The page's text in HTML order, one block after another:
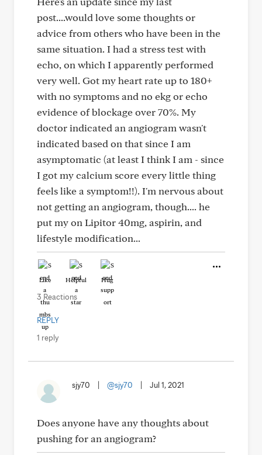
post....would love some thoughts or
advice from others who have been in the
same situation. I had a stress test with
echo, on which I apparently performed
very well. Got my heart rate up to 180+
with no symptoms and no ekg or echo
evidence of blockage over 70%. My
doctor indicated an angiogram wasn't
indicated based on that since I am
asymptomatic (at least I think I am - since
I got my calcium score every little thing
feels like a symptom!!). I'm nervous about
not getting an angiogram, though.... he
put my on Lipitor 40mg, aspirin, and
lifestyle modification...
Like Helpful Hug
3 Reactions
REPLY
1 reply
sjy70 @sjy70 Jul 1, 2021
Does anyone have any thoughts about
pushing for an angiogram?